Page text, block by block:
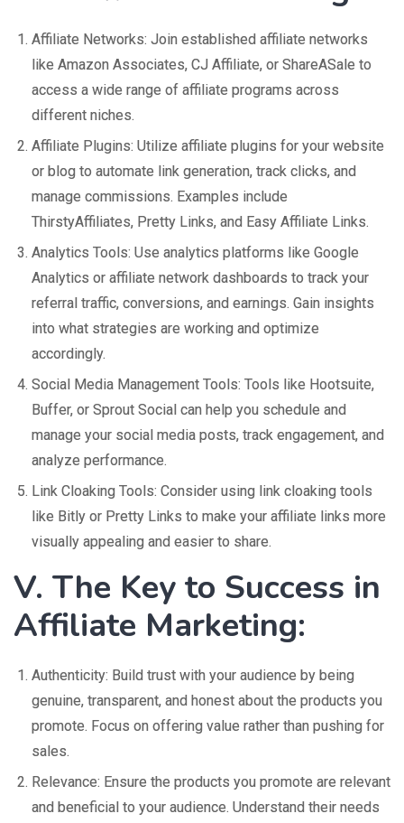
Affiliate Networks: Join established affiliate networks
like Amazon Associates, CJ Affiliate, or ShareASale to
access a wide range of affiliate programs across
different niches.
Affiliate Plugins: Utilize affiliate plugins for your website
or blog to automate link generation, track clicks, and
manage commissions. Examples include
ThirstyAffiliates, Pretty Links, and Easy Affiliate Links.
Analytics Tools: Use analytics platforms like Google
Analytics or affiliate network dashboards to track your
referral traffic, conversions, and earnings. Gain insights
into what strategies are working and optimize
accordingly.
Social Media Management Tools: Tools like Hootsuite,
Buffer, or Sprout Social can help you schedule and
manage your social media posts, track engagement, and
analyze performance.
Link Cloaking Tools: Consider using link cloaking tools
like Bitly or Pretty Links to make your affiliate links more
visually appealing and easier to share.
V. The Key to Success in
Affiliate Marketing:
Authenticity: Build trust with your audience by being
genuine, transparent, and honest about the products you
promote. Focus on offering value rather than pushing for
sales.
Relevance: Ensure the products you promote are relevant
and beneficial to your audience. Understand their needs